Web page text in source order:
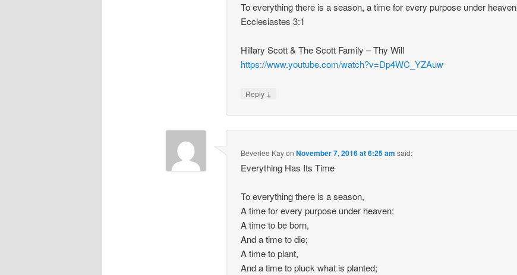
To everything there is a season, a time for every purpose under heaven
Ecclesiastes 3:1
Hillary Scott & The Scott Family – Thy Will
https://www.youtube.com/watch?v=Dp4WC_YZAuw
Reply ↓
Beverlee KayonNovember 7, 2016 at 6:25 am said:
Everything Has Its Time
To everything there is a season,
A time for every purpose under heaven:
A time to be born,
And a time to die;
A time to plant,
And a time to pluck what is planted;